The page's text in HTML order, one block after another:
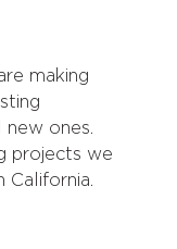
making
ones.
projects we
California.